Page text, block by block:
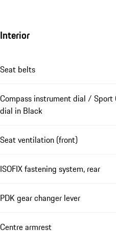
Interior
Seat belts
Compass instrument dial /
dial in Black
Seat ventilation (front)
ISOFIX fastening system, rear
PDK gear changer lever
Centre armrest